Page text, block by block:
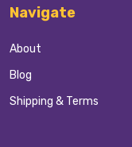
Navigate
About
Blog
Shipping & Terms